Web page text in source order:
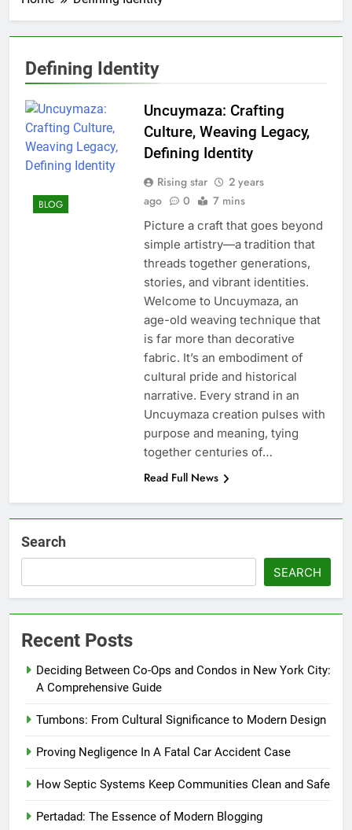
Defining Identity
BLOG
Uncuymaza: Crafting
Culture, Weaving Legacy,
Defining Identity
Rising star
2 years
ago
0 7 mins
Picture a craft that goes beyond
simple artistry—a tradition that
threads together generations,
stories, and vibrant identities.
Welcome to Uncuymaza, an
age-old weaving technique that
is far more than decorative
fabric. It’s an embodiment of
cultural pride and historical
narrative. Every strand in an
Uncuymaza creation pulses with
purpose and meaning, tying
together centuries of…
Read Full News
Search
SEARCH
Recent Posts
Deciding Between Co-Ops and Condos in New York City:
A Comprehensive Guide
Tumbons: From Cultural Significance to Modern Design
Proving Negligence In A Fatal Car Accident Case
How Septic Systems Keep Communities Clean and Safe
Pertadad: The Essence of Modern Blogging